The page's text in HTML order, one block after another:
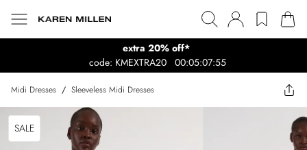
extra 20% off*
code: KMEXTRA20
00:05:07:55
Midi Dresses / Sleeveless Midi Dresses
SALE